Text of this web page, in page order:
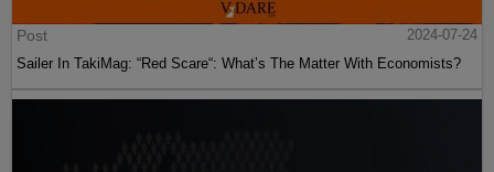
Post
2024-07-24
Sailer In TakiMag: “Red Scare“: What’s The Matter With Economists?